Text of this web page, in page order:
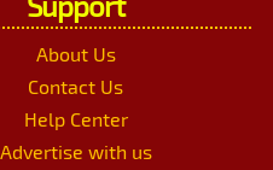
About Us
Contact Us
Help Center
Advertise with us